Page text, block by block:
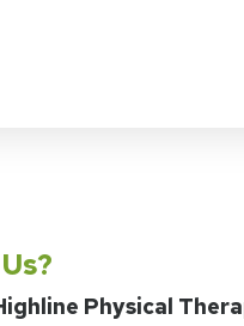
Physical